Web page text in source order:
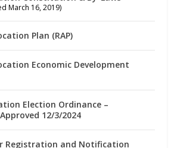
March 16, 2019)
Plan (RAP)
Economic Development
Election Ordinance –
12/3/2024
Registration and Notification